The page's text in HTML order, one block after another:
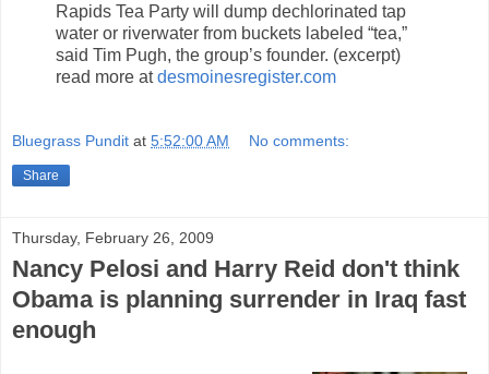
Rapids Tea Party will dump dechlorinated tap
water or riverwater from buckets labeled “tea,”
said Tim Pugh, the group’s founder. (excerpt)
read more atdesmoinesregister.com
Bluegrass Pundit at 5:52:00 AM No comments:
Share
Thursday, February 26, 2009
Nancy Pelosi and Harry Reid don't think
Obama is planning surrender in Iraq fast
enough